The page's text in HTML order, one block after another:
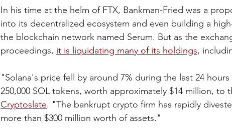
In his time at the helm of FTX, Bankman-Fried was a
into its decentralized ecosystem and even building a
the blockchain network named Serum. But as the
proceedings, it is liquidating many of its holdings,
"Solana's price fell by around 7% during the last 24
250,000 SOL tokens, worth approximately $14 million,
Cryptoslate. "The bankrupt crypto firm has rapidly
more than $300 million worth of assets."